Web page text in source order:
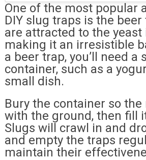
One of the most popular
DIY slug traps is the beer
are attracted to the yeast
making it an irresistible
a beer trap, you’ll need a
container, such as a
small dish.
Bury the container so
with the ground, then fill
Slugs will crawl in and
and empty the traps
maintain their